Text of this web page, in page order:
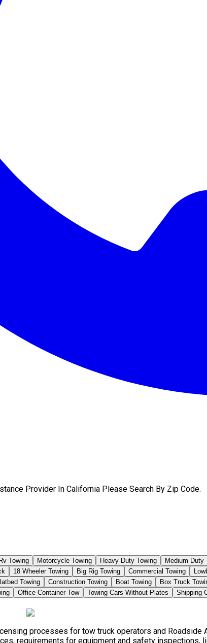
Provider In California Please Search By Zip Code.
Rv Towing Motorcycle Towing Heavy Duty Towing Medium Duty
18 Wheeler Towing Big Rig Towing Commercial Towing
Towing Construction Towing Boat Towing Box Truck
Office Container Tow Towing Cars Without Plates Shipping
processes for tow truck operators and
requirements for equipment and safety inspections,